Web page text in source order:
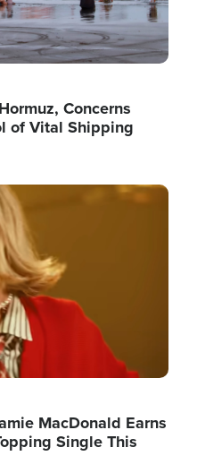
Concerns
of Vital Shipping
MacDonald Earns
Single This